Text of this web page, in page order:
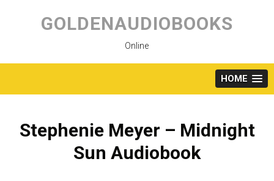
content
GOLDENAUDIOBOOKS
Online
HOME
Stephenie Meyer – Midnight
Sun Audiobook